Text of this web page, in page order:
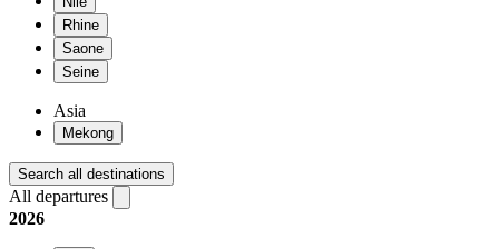
Rhine
Saone
Seine
Asia
Mekong
Search all destinations
All departures
2026